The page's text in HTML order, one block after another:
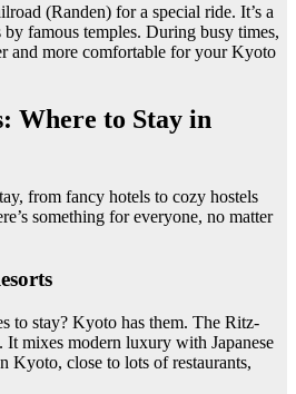
(Randen) for a special ride. It’s a
by famous temples. During busy times,
and more comfortable for your Kyoto
Where to Stay in
from fancy hotels to cozy hostels
something for everyone, no matter
to stay? Kyoto has them. The Ritz-
mixes modern luxury with Japanese
Kyoto, close to lots of restaurants,